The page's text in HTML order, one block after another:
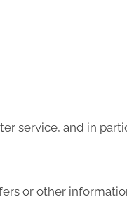
service, and in
or other